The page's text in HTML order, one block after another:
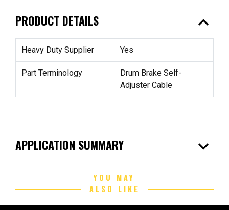
PRODUCT DETAILS expand_less
Heavy Duty Supplier Yes
Part Terminology
Drum Brake Self-
Adjuster Cable
APPLICATION SUMMARY expand_more
YOU MAY
ALSO LIKE